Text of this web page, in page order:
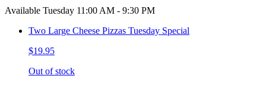
Available Tuesday 11:00 AM - 9:30 PM
Two Large Cheese Pizzas Tuesday Special
$19.95
Out of stock